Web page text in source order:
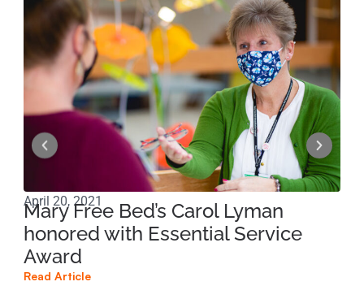
April 20, 2021
Mary Free Bed’s Carol Lyman
honored with Essential Service
Award
Read Article